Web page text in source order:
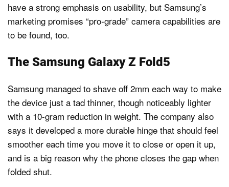
have a strong emphasis on usability, but Samsung’s
marketing promises “pro-grade” camera capabilities are
to be found, too.
The Samsung Galaxy Z Fold5
Samsung managed to shave off 2mm each way to make
the device just a tad thinner, though noticeably lighter
with a 10-gram reduction in weight. The company also
says it developed a more durable hinge that should feel
smoother each time you move it to close or open it up,
and is a big reason why the phone closes the gap when
folded shut.